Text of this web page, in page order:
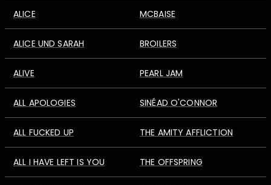
ALICE MCBAISE
ALICE UND SARAH BROILERS
ALIVE PEARL JAM
ALL APOLOGIES SINÉAD O'CONNOR
ALL FUCKED UP THE AMITY AFFLICTION
ALL I HAVE LEFT IS YOU THE OFFSPRING